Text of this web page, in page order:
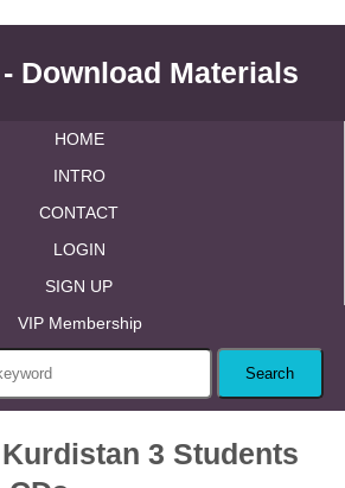
Download Materials
HOME
INTRO
CONTACT
LOGIN
SIGN UP
VIP Membership
3 Students